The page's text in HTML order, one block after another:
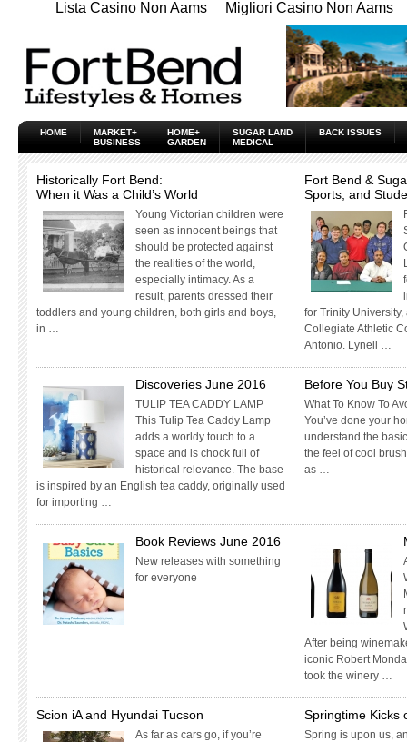
Lista Casino Non Aams Migliori Casino Non Aams
HOME
MARKET+
BUSINESS
HOME+
GARDEN
SUGAR LAND
MEDICAL
BACK ISSUES
Historically Fort Bend:
When it Was a Child’s World
Young Victorian children were
seen as innocent beings that
should be protected against
the realities of the world,
especially intimacy. As a
result, parents dressed their
toddlers and young children, both girls and boys,
in …
Fort Bend &
Sports, and
for Trinity
Collegiate Athletic
Antonio. Lynell …
Discoveries June 2016
TULIP TEA CADDY LAMP
This Tulip Tea Caddy Lamp
adds a worldy touch to a
space and is chock full of
historical relevance. The base
is inspired by an English tea caddy, originally used
for importing …
Before You Buy
What To Know To
You’ve done your
understand the
the feel of cool
as …
Book Reviews June 2016
New releases with something
for everyone
After being
iconic Robert
took the winery …
Scion iA and Hyundai Tucson
As far as cars go, if you’re
Springtime Kicks
Spring is upon us,